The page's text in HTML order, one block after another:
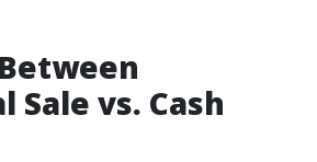
Sale vs. Cash